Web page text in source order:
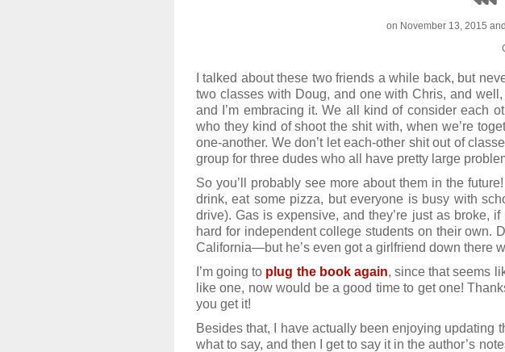
on November 13, 2015
I talked about these two friends a while back, but
two classes with Doug, and one with Chris, and
and I’m embracing it. We all kind of consider each
who they kind of shoot the shit with, when we’re
one-another. We don’t let each-other shit out of
group for three dudes who all have pretty large
So you’ll probably see more about them in the
drink, eat some pizza, but everyone is busy with
drive). Gas is expensive, and they’re just as broke,
hard for independent college students on their own.
California—but he’s even got a girlfriend down there
I’m going to plug the book again, since that seems
like one, now would be a good time to get one!
you get it!
Besides that, I have actually been enjoying updating
what to say, and then I get to say it in the author’s